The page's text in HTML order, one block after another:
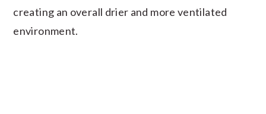
creating an overall drier and more ventilated
environment.